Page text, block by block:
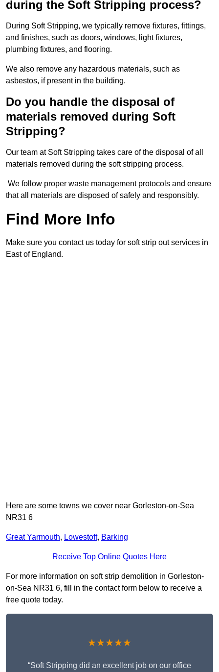
during the Soft Stripping process?
During Soft Stripping, we typically remove fixtures, fittings,
and finishes, such as doors, windows, light fixtures,
plumbing fixtures, and flooring.
We also remove any hazardous materials, such as
asbestos, if present in the building.
Do you handle the disposal of
materials removed during Soft
Stripping?
Our team at Soft Stripping takes care of the disposal of all
materials removed during the soft stripping process.
We follow proper waste management protocols and ensure
that all materials are disposed of safely and responsibly.
Find More Info
Make sure you contact us today for soft strip out services in
East of England.
Here are some towns we cover near Gorleston-on-Sea
NR31 6
Great Yarmouth, Lowestoft, Barking
Receive Top Online Quotes Here
For more information on soft strip demolition in Gorleston-
on-Sea NR31 6, fill in the contact form below to receive a
free quote today.
★★★★★
“Soft Stripping did an excellent job on our office